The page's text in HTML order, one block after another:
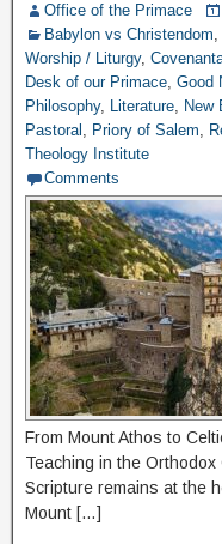
Office of the Primace
Babylon vs Christendom,
Worship / Liturgy,
Desk of our Primace, Good
Philosophy, Literature, New
Pastoral , Priory of Salem,
Theology Institute
Comments
From Mount Athos to
Teaching in the
Scripture remains at the
Mount […]